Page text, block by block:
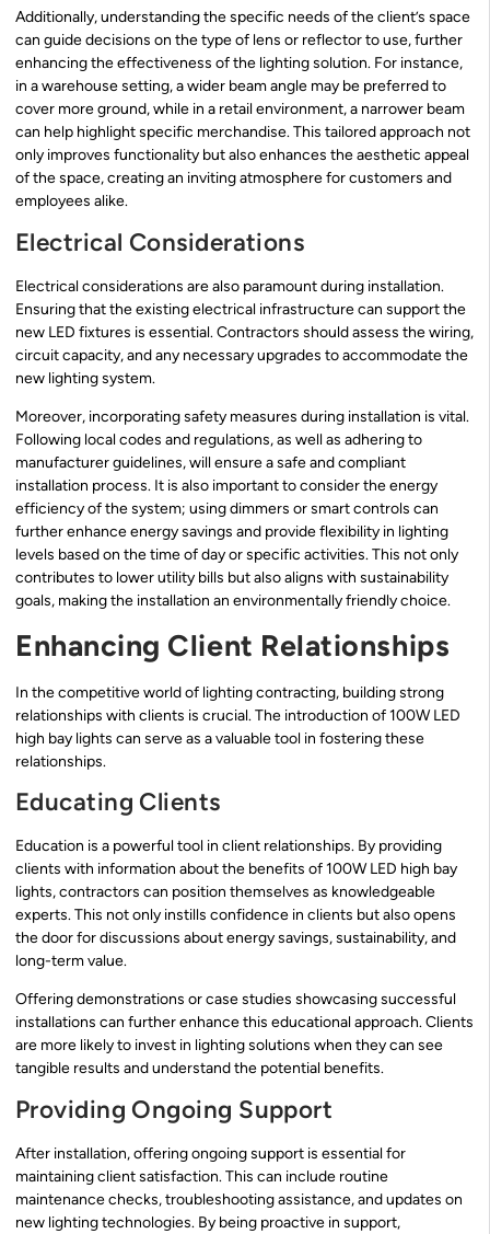
Additionally, understanding the specific needs of the client’s space
can guide decisions on the type of lens or reflector to use, further
enhancing the effectiveness of the lighting solution. For instance,
in a warehouse setting, a wider beam angle may be preferred to
cover more ground, while in a retail environment, a narrower beam
can help highlight specific merchandise. This tailored approach not
only improves functionality but also enhances the aesthetic appeal
of the space, creating an inviting atmosphere for customers and
employees alike.
Electrical Considerations
Electrical considerations are also paramount during installation.
Ensuring that the existing electrical infrastructure can support the
new LED fixtures is essential. Contractors should assess the wiring,
circuit capacity, and any necessary upgrades to accommodate the
new lighting system.
Moreover, incorporating safety measures during installation is vital.
Following local codes and regulations, as well as adhering to
manufacturer guidelines, will ensure a safe and compliant
installation process. It is also important to consider the energy
efficiency of the system; using dimmers or smart controls can
further enhance energy savings and provide flexibility in lighting
levels based on the time of day or specific activities. This not only
contributes to lower utility bills but also aligns with sustainability
goals, making the installation an environmentally friendly choice.
Enhancing Client Relationships
In the competitive world of lighting contracting, building strong
relationships with clients is crucial. The introduction of 100W LED
high bay lights can serve as a valuable tool in fostering these
relationships.
Educating Clients
Education is a powerful tool in client relationships. By providing
clients with information about the benefits of 100W LED high bay
lights, contractors can position themselves as knowledgeable
experts. This not only instills confidence in clients but also opens
the door for discussions about energy savings, sustainability, and
long-term value.
Offering demonstrations or case studies showcasing successful
installations can further enhance this educational approach. Clients
are more likely to invest in lighting solutions when they can see
tangible results and understand the potential benefits.
Providing Ongoing Support
After installation, offering ongoing support is essential for
maintaining client satisfaction. This can include routine
maintenance checks, troubleshooting assistance, and updates on
new lighting technologies. By being proactive in support,